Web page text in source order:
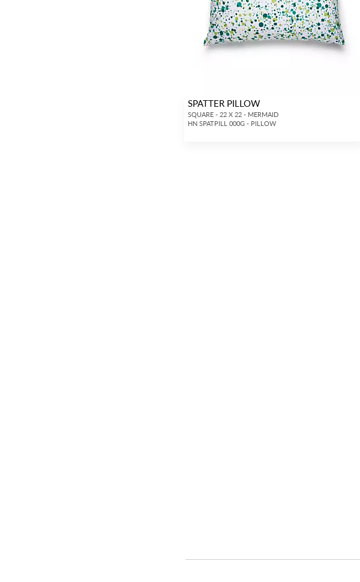
SPATTER PILLOW
SQUARE - 22 X 22 - MERMAID
HN SPATPILL 000G - PILLOW